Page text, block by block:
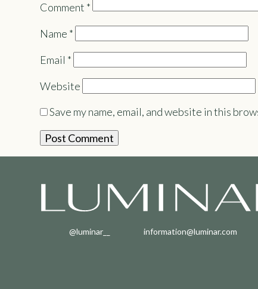
Comment *
Name *
Email *
Website
Save my name, email, and website in this
@luminar__ information@luminar.com